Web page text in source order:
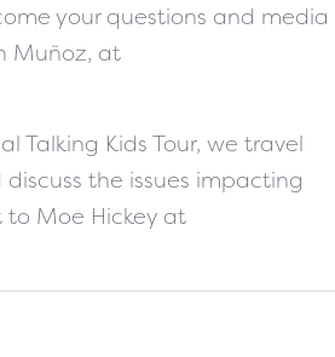
your questions and media
Muñoz, at
Talking Kids Tour, we travel
the issues impacting
to Moe Hickey at